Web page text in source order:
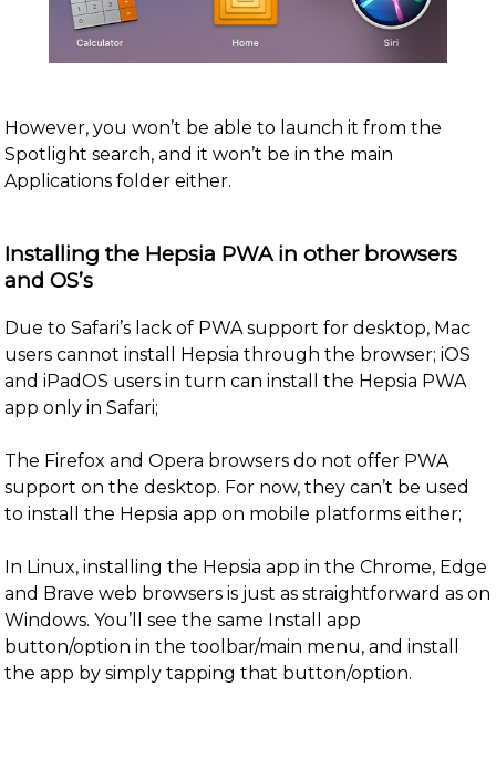
However, you won’t be able to launch it from the
Spotlight search, and it won’t be in the main
Applications folder either.
Installing the Hepsia PWA in other browsers
and OS’s
Due to Safari’s lack of PWA support for desktop, Mac
users cannot install Hepsia through the browser; iOS
and iPadOS users in turn can install the Hepsia PWA
app only in Safari;
The Firefox and Opera browsers do not offer PWA
support on the desktop. For now, they can’t be used
to install the Hepsia app on mobile platforms either;
In Linux, installing the Hepsia app in the Chrome, Edge
and Brave web browsers is just as straightforward as on
Windows. You’ll see the same Install app
button/option in the toolbar/main menu, and install
the app by simply tapping that button/option.